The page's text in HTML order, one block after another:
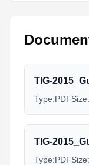
TIG-
Type:PDFSize:
TIG-
Type:PDFSize: